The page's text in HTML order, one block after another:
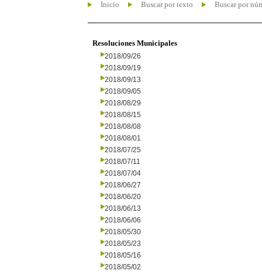
Inicio Buscar por texto Buscar por
Resoluciones Municipales
2018/09/26
2018/09/19
2018/09/13
2018/09/05
2018/08/29
2018/08/15
2018/08/08
2018/08/01
2018/07/25
2018/07/11
2018/07/04
2018/06/27
2018/06/20
2018/06/13
2018/06/06
2018/05/30
2018/05/23
2018/05/16
2018/05/02